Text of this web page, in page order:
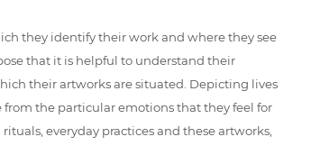
they identify their work and where they see
that it is helpful to understand their
their artworks are situated. Depicting lives
the particular emotions that they feel for
everyday practices and these artworks,